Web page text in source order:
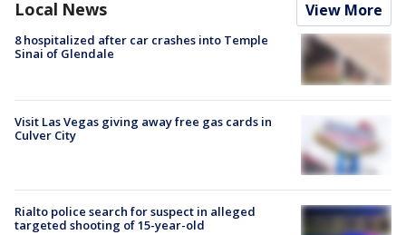
Local News View More
8 hospitalized after car crashes into Temple
Sinai of Glendale
Visit Las Vegas giving away free gas cards in
Culver City
Rialto police search for suspect in alleged
targeted shooting of 15-year-old